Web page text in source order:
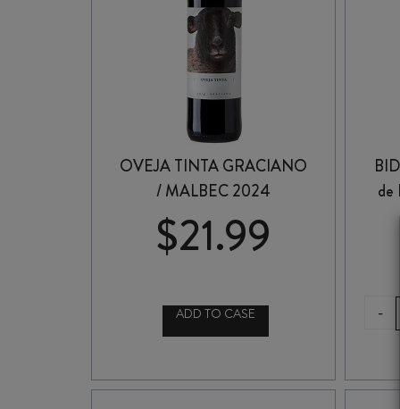
OVEJA TINTA GRACIANO
/ MALBEC 2024
$21.99
/
ADD TO CASE
de
-